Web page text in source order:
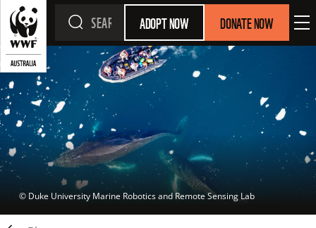
ADOPT NOW DONATE NOW
© Duke University Marine Robotics and Remote Sensing Lab